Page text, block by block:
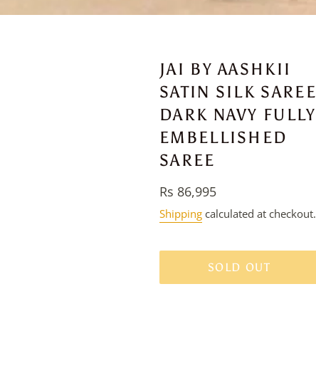
JAI BY AASHKII
SATIN SILK SAREE
DARK NAVY FULLY
EMBELLISHED
SAREE
Regular
price
Rs 86,995
Shipping calculated at checkout.
SOLD OUT